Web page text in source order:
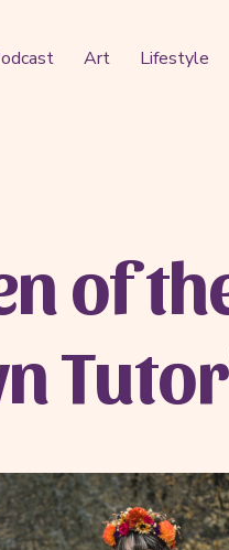
Art Lifestyle
of